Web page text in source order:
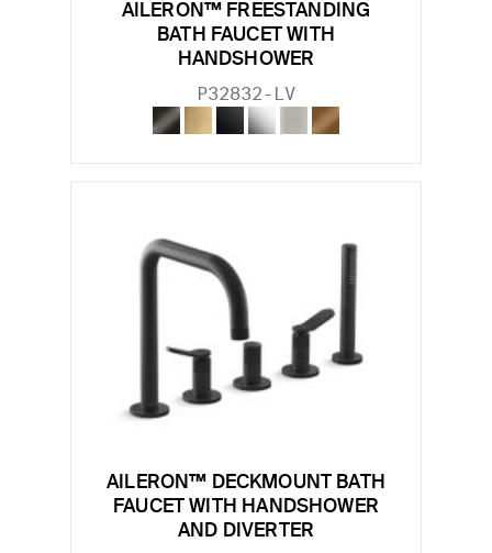
AILERON™ FREESTANDING
BATH FAUCET WITH
HANDSHOWER
P32832-LV
AILERON™ DECKMOUNT BATH
FAUCET WITH HANDSHOWER
AND DIVERTER